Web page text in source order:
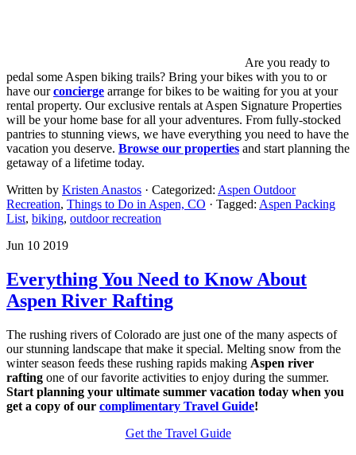
Are you ready to
pedal some Aspen biking trails? Bring your bikes with you to or
have ourconcierge arrange for bikes to be waiting for you at your
rental property. Our exclusive rentals at Aspen Signature Properties
will be your home base for all your adventures. From fully-stocked
pantries to stunning views, we have everything you need to have the
vacation you deserve. Browse our properties and start planning the
getaway of a lifetime today.
Written by Kristen Anastos · Categorized: Aspen Outdoor
Recreation, Things to Do in Aspen, CO · Tagged: Aspen Packing
List, biking, outdoor recreation
Jun 10 2019
Everything You Need to Know About
Aspen River Rafting
The rushing rivers of Colorado are just one of the many aspects of
our stunning landscape that make it special. Melting snow from the
winter season feeds these rushing rapids making Aspen river
rafting one of our favorite activities to enjoy during the summer.
Start planning your ultimate summer vacation today when you
get a copy of our complimentary Travel Guide!
Get the Travel Guide